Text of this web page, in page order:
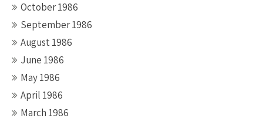
October 1986
September 1986
August 1986
June 1986
May 1986
April 1986
March 1986